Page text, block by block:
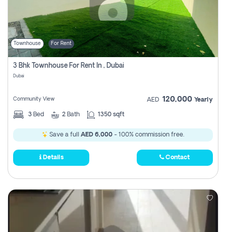
Townhouse For Rent
3 Bhk Townhouse For Rent In , Dubai
Dubai
Community View AED 120,000 Yearly
3 Bed 2 Bath 1350 sqft
Save a full AED 6,000 - 100% commission free.
Details Contact